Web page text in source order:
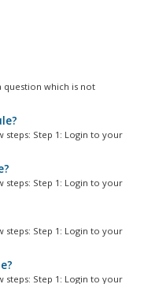
question which is not
Step 1: Login to your
Step 1: Login to your
Step 1: Login to your
Step 1: Login to your